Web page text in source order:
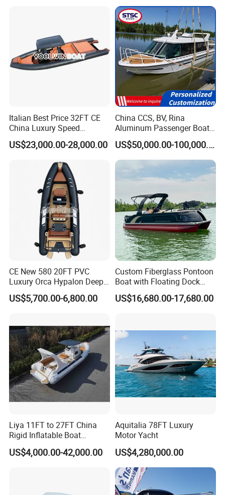
Italian Best Price 32FT CE
China Luxury Speed
Aluminum Rigid Inflatable
Power Recreation Orca
Family Leisure Rib/ Rhib
Boat for Sale
US$23,000.00-28,000.00
China CCS, BV, Rina
Aluminum Passenger Boat
Multi-Function
Customizable Sightseeing
Boat Yacht Durable Rust
Resistant Cruiser Affordable
Quality Ship for Sale
US$50,000.00-100,000.00
CE New 580 20FT PVC
Luxury Orca Hypalon Deep
V Hull Inflatable Power
Leisure Boat Inflatable
Rib
US$5,700.00-6,800.00
Custom Fiberglass Pontoon
Boat with Floating Dock
System for Parties
US$16,680.00-17,680.00
Liya 11FT to 27FT China
Rigid Inflatable Boat
Manufacturer Hypalon Rib
Boat for Sale
US$4,000.00-42,000.00
Aquitalia 78FT Luxury
Motor Yacht
US$4,280,000.00